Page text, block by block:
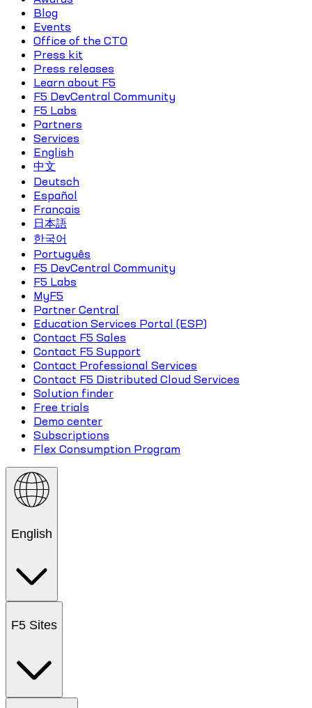
Blog
Events
Office of the CTO
Press kit
Press releases
Learn about F5
F5 DevCentral Community
F5 Labs
Partners
Services
English
中文
Deutsch
Español
Français
日本語
한국어
Português
F5 DevCentral Community
F5 Labs
MyF5
Partner Central
Education Services Portal (ESP)
Contact F5 Sales
Contact F5 Support
Contact Professional Services
Contact F5 Distributed Cloud Services
Solution finder
Free trials
Demo center
Subscriptions
Flex Consumption Program
English
F5 Sites